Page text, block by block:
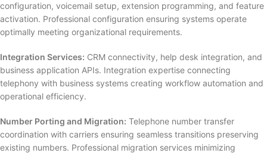
configuration, voicemail setup, extension programming, and feature
activation. Professional configuration ensuring systems operate
optimally meeting organizational requirements.
Integration Services: CRM connectivity, help desk integration, and
business application APIs. Integration expertise connecting
telephony with business systems creating workflow automation and
operational efficiency.
Number Porting and Migration: Telephone number transfer
coordination with carriers ensuring seamless transitions preserving
existing numbers. Professional migration services minimizing